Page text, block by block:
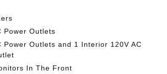
Power Outlets
Power Outlets and 1 Interior 120V AC
In The Front